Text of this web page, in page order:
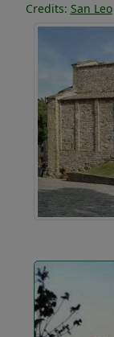
Credits: San Leo